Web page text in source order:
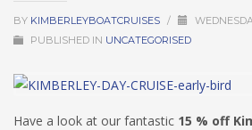
BY KIMBERLEYBOATCRUISES /
PUBLISHED IN UNCATEGORISED
Have a look at our fantastic 15 % off